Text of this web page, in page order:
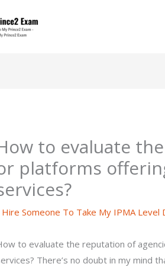
to evaluate
platforms
Hire Someone To Take My IPMA Level
to evaluate the reputation of
There’s no doubt in my mind